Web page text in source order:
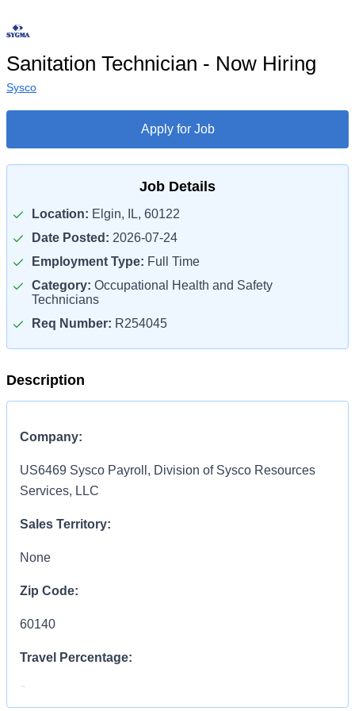
Sanitation Technician - Now Hiring
Sysco
Apply for Job
Job Details
Location: Elgin, IL, 60122
Date Posted: 2026-07-24
Employment Type: Full Time
Category: Occupational Health and Safety
Technicians
Req Number: R254045
Description
Company:
US6469 Sysco Payroll, Division of Sysco Resources
Services, LLC
Sales Territory:
None
Zip Code:
60140
Travel Percentage:
0